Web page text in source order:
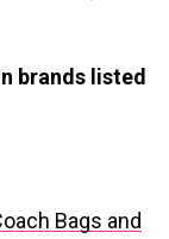
brands listed
Bags and